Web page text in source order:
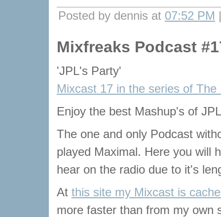
Posted by dennis at 07:52 PM
Mixfreaks Podcast
'JPL's Party'
Mixcast 17 in the series of
Enjoy the best Mashup's of
The one and only Podcast
played Maximal. Here you will
hear on the radio due to it's
At this site my Mixcast is
more faster than from my own